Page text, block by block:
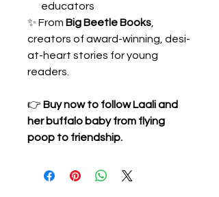
educators
✨ From Big Beetle Books
creators of award-winning, desi-
at-heart stories for young
readers.
👉 Buy now to follow Laali and
her buffalo baby from flying
poop to friendship.